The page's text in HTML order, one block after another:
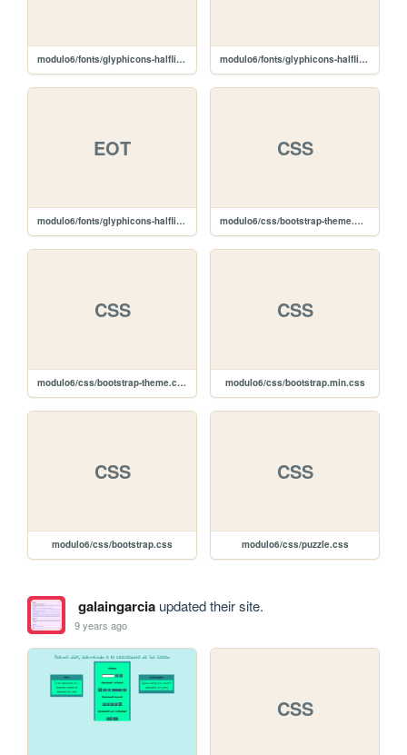
modulo6/fonts/glyphicons-halflings-regular.ttf modulo6/fonts/glyphicons-halflings-regular.svg
EOT
modulo6/fonts/glyphicons-halflings-regular.eot
CSS
modulo6/css/bootstrap-theme.min.css
CSS
modulo6/css/bootstrap-theme.css
CSS
modulo6/css/bootstrap.min.css
CSS
modulo6/css/bootstrap.css
CSS
modulo6/css/puzzle.css
galaingarciaupdated their site.
9 years ago
CSS